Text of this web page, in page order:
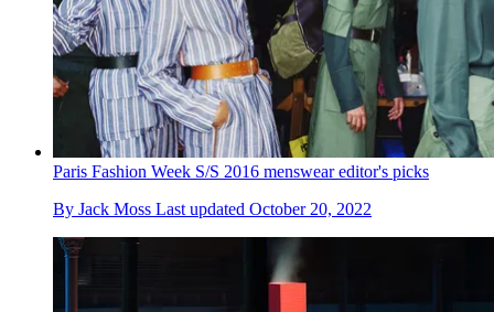
Paris Fashion Week S/S 2016 menswear editor's picks
By Jack Moss Last updated October 20, 2022